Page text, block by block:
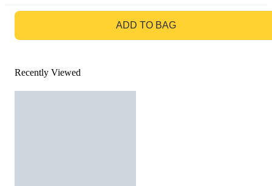
ADD TO BAG
Recently Viewed